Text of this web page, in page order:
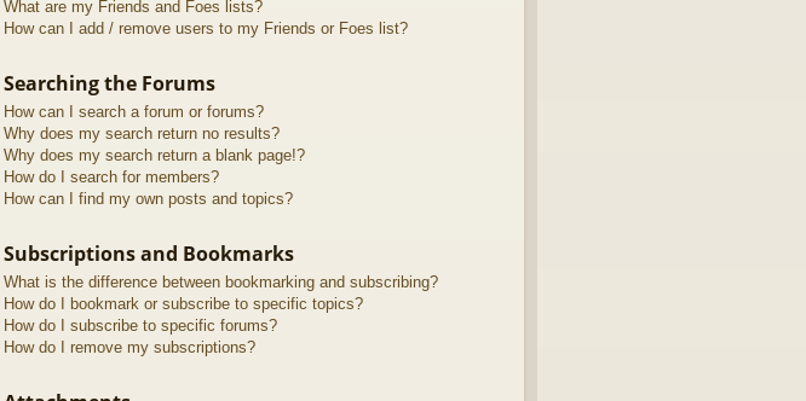
What are my Friends and Foes lists?
How can I add / remove users to my Friends or Foes list?
Searching the Forums
How can I search a forum or forums?
Why does my search return no results?
Why does my search return a blank page!?
How do I search for members?
How can I find my own posts and topics?
Subscriptions and Bookmarks
What is the difference between bookmarking and subscribing?
How do I bookmark or subscribe to specific topics?
How do I subscribe to specific forums?
How do I remove my subscriptions?